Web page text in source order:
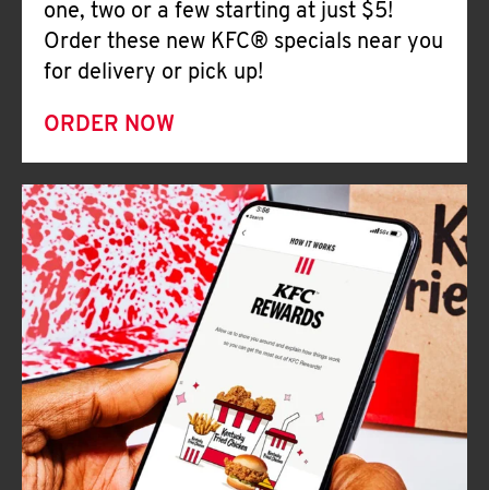
one, two or a few starting at just $5!
Order these new KFC® specials near you
for delivery or pick up!
ORDER NOW